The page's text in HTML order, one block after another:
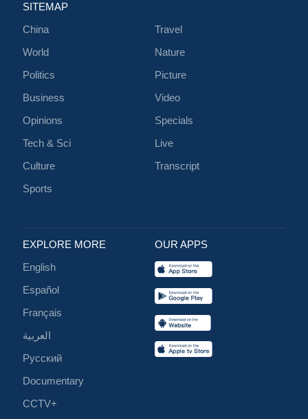
SITEMAP
China
World
Politics
Business
Opinions
Tech & Sci
Culture
Sports
Travel
Nature
Picture
Video
Specials
Live
Transcript
EXPLORE MORE
English
Español
Français
العربية
Русский
Documentary
CCTV+
OUR APPS